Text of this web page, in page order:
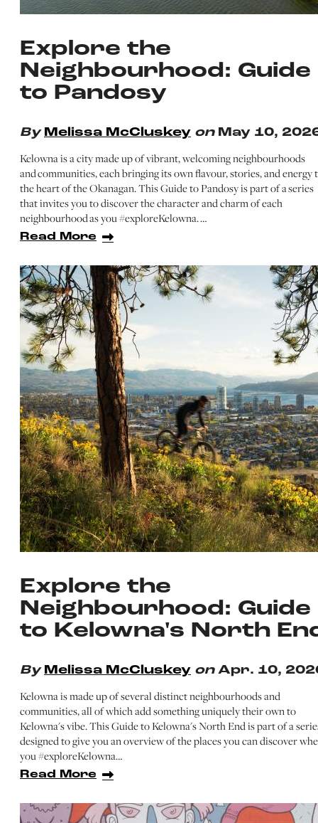
Explore the
Neighbourhood: Guide
to Pandosy
By Melissa McCluskey on May 10,
Kelowna is a city made up of vibrant, welcoming neighbourhoods
and communities, each bringing its own flavour, stories, and energy
the heart of the Okanagan. This Guide to Pandosy is part of a series
that invites you to discover the character and charm of each
neighbourhood as you #exploreKelowna. …
Read More
Explore the
Neighbourhood: Guide
to Kelowna's North
By Melissa McCluskey on Apr. 10,
Kelowna is made up of several distinct neighbourhoods and
communities, all of which add something uniquely their own to
Kelowna's vibe. This Guide to Kelowna's North End is part of a
designed to give you an overview of the places you can discover
you #exploreKelowna…
Read More